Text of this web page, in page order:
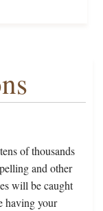
of thousands
and other
will be caught
having your